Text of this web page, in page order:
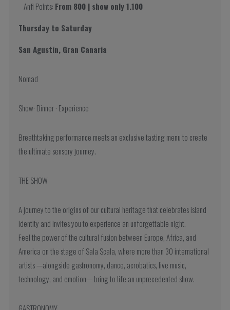
Anfi Points: From 800 | show only 1.100
Thursday to Saturday
San Agustin, Gran Canaria
Nomad
Show· Dinner · Experience
Breathtaking performance meets an exclusive tasting menu to create
the ultimate sensory journey.
THE SHOW
A journey to the origins of our cultural heritage that celebrates island
identity and invites you to experience an unforgettable night.
Feel the power of the cultural fusion between Europe, Africa, and
America on the stage of Sala Scala, where more than 30 international
artists —alongside gastronomy, dance, acrobatics, live music,
technology, and emotion— bring to life an unprecedented show.